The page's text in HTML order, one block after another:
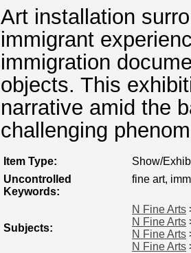
Art installation
immigrant
immigration
objects. This
narrative amid the
challenging
Item Type:
Show/
Uncontrolled
Keywords:
fine art,
Subjects:
N Fine Arts
N Fine Arts
N Fine Arts
N Fine Arts